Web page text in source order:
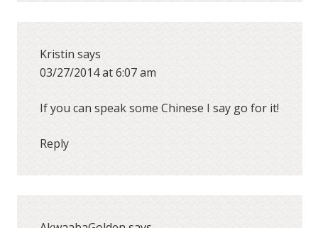
Kristinsays
03/27/2014 at 6:07 am
If you can speak some Chinese I say go for it!
Reply